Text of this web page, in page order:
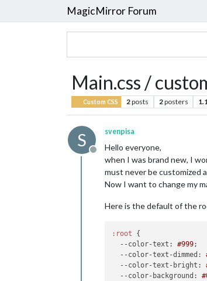
MagicMirror Forum
Main.css /
Custom CSS 2posts 2posters
S
Offline
svenpisa
Hello everyone,
when I was brand new, I
must never be customized
Now I want to change my
Here is the default of the
:root {
--color-text : #999;
--color-text-dimmed :
--color-text-bright :
--color-background :